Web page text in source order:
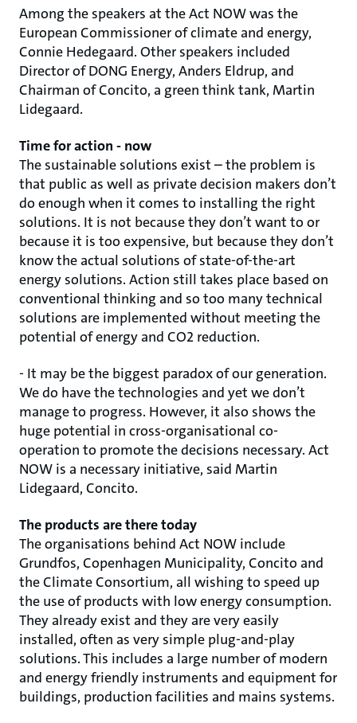
Among the speakers at the Act NOW was the
European Commissioner of climate and energy,
Connie Hedegaard. Other speakers included
Director of DONG Energy, Anders Eldrup, and
Chairman of Concito, a green think tank, Martin
Lidegaard.
Time for action - now
The sustainable solutions exist – the problem is
that public as well as private decision makers don’t
do enough when it comes to installing the right
solutions. It is not because they don’t want to or
because it is too expensive, but because they don’t
know the actual solutions of state-of-the-art
energy solutions. Action still takes place based on
conventional thinking and so too many technical
solutions are implemented without meeting the
potential of energy and CO2 reduction.
- It may be the biggest paradox of our generation.
We do have the technologies and yet we don’t
manage to progress. However, it also shows the
huge potential in cross-organisational co-
operation to promote the decisions necessary. Act
NOW is a necessary initiative, said Martin
Lidegaard, Concito.
The products are there today
The organisations behind Act NOW include
Grundfos, Copenhagen Municipality, Concito and
the Climate Consortium, all wishing to speed up
the use of products with low energy consumption.
They already exist and they are very easily
installed, often as very simple plug-and-play
solutions. This includes a large number of modern
and energy friendly instruments and equipment for
buildings, production facilities and mains systems.